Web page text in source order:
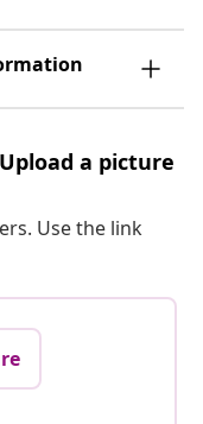
a picture
Use the link